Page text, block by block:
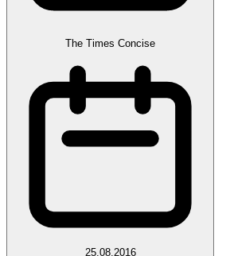
The Times Concise
25.08.2016